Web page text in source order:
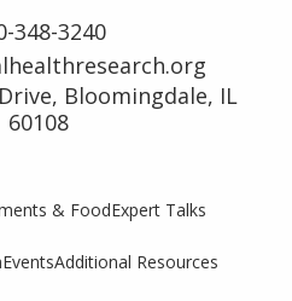
348-3240
Bloomingdale, IL
60108
& FoodExpert Talks
EventsAdditional Resources